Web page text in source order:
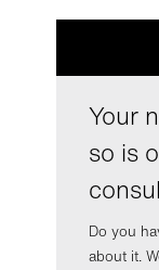
Your
so is
Do you
about it.